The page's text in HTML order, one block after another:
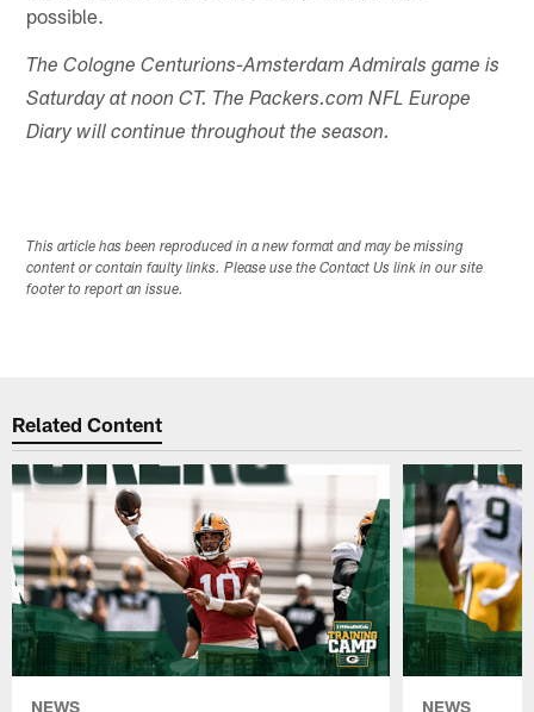
possible.
The Cologne Centurions-Amsterdam Admirals game is
Saturday at noon CT. The Packers.com NFL Europe
Diary will continue throughout the season.
This article has been reproduced in a new format and may be missing
content or contain faulty links. Please use the Contact Us link in our site
footer to report an issue.
Related Content
NEWS NEWS